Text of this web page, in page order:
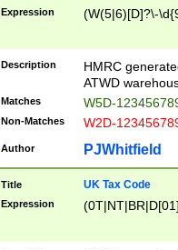
Expression (W(5|6)[D]?\-
Description
HMRC
ATWD
Matches W5D-
Non-Matches W2D-
Author PJWhitfield
Title UK Tax Code
Expression